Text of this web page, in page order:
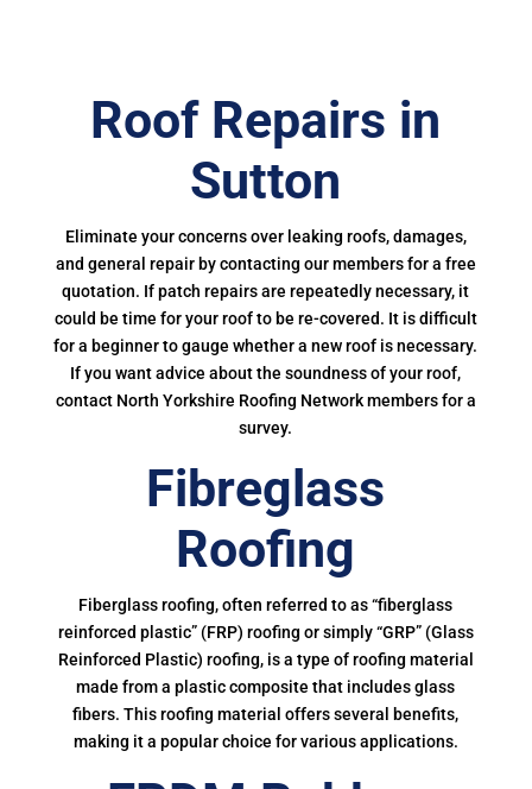
Roof Repairs in
Sutton
Eliminate your concerns over leaking roofs, damages,
and general repair by contacting our members for a free
quotation. If patch repairs are repeatedly necessary, it
could be time for your roof to be re-covered. It is difficult
for a beginner to gauge whether a new roof is necessary.
If you want advice about the soundness of your roof,
contact North Yorkshire Roofing Network members for a
survey.
Fibreglass
Roofing
Fiberglass roofing, often referred to as “fiberglass
reinforced plastic” (FRP) roofing or simply “GRP” (Glass
Reinforced Plastic) roofing, is a type of roofing material
made from a plastic composite that includes glass
fibers. This roofing material offers several benefits,
making it a popular choice for various applications.